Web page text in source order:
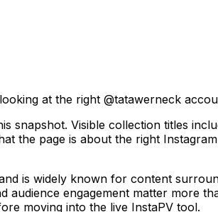
at the right @tatawerneck
Visible collection titles
the page is about the right
is widely known for content
engagement matter more
moving into the live InstaPV tool.